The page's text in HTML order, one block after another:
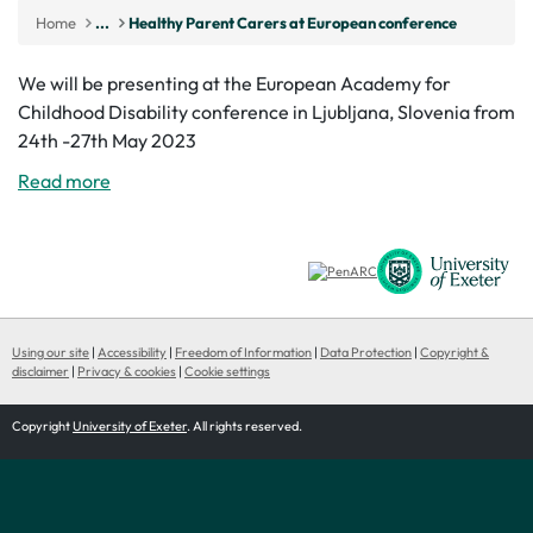
Home ... Healthy Parent Carers at European conference
We will be presenting at the European Academy for
Childhood Disability conference in Ljubljana, Slovenia from
24th -27th May 2023
Read more
Using our site | Accessibility | Freedom of Information | Data Protection | Copyright &
disclaimer | Privacy & cookies | Cookie settings
CopyrightUniversity of Exeter. All rights reserved.